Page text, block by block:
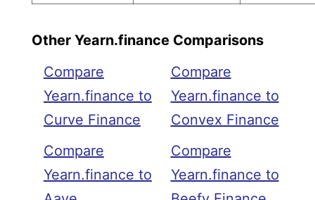
Other Yearn.finance Comparisons
Compare
Yearn.finance to
Curve Finance
Compare
Yearn.finance to
Compare
Yearn.finance to
Convex Finance
Compare
Yearn.finance to